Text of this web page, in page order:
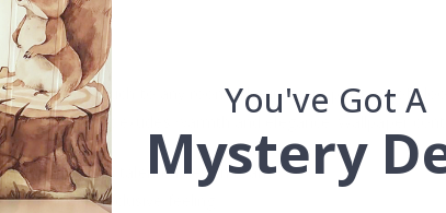
and exotic touch to any room. The intricate patterns of
wall that exudes warmth and elegance. Wallpaper
by our own talented design team.
walls an exclusive feeling.
WALLPAPER
You've Got A
Mystery